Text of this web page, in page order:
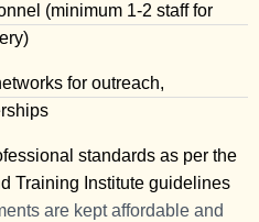
(minimum 1-2 staff for
for outreach,
standards as per the
Training Institute guidelines
are kept affordable and